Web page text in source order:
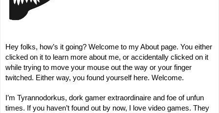
Hey folks, how’s it going? Welcome to my About page. You either
clicked on it to learn more about me, or accidentally clicked on it
while trying to move your mouse out the way or your finger
twitched. Either way, you found yourself here. Welcome.
I’m Tyrannodorkus, dork gamer extraordinaire and foe of unfun
times. If you haven’t found out by now, I love video games. They